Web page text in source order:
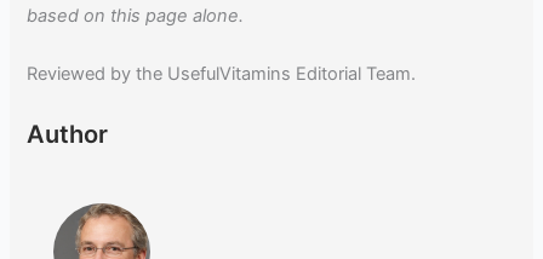
based on this page alone.
Reviewed by the UsefulVitamins Editorial Team.
Author